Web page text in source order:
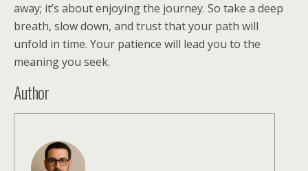
away; it’s about enjoying the journey. So take a deep
breath, slow down, and trust that your path will
unfold in time. Your patience will lead you to the
meaning you seek.
Author